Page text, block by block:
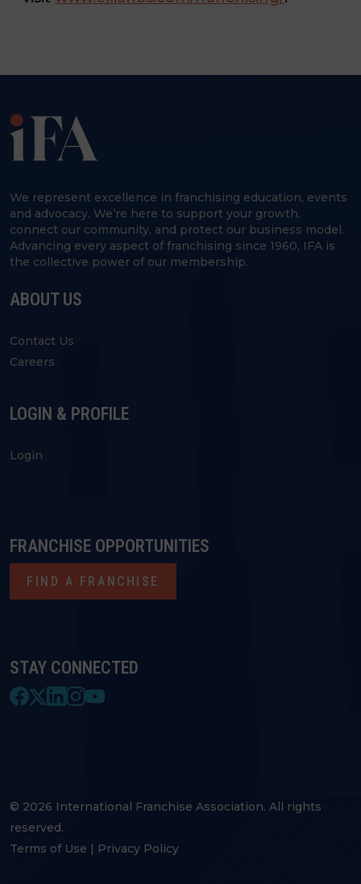
We represent excellence in franchising education, events
and advocacy. We’re here to support your growth,
connect our community, and protect our business model.
Advancing every aspect of franchising since 1960, IFA is
the collective power of our membership.
ABOUT US
Contact Us
Careers
LOGIN & PROFILE
Login
STAY CONNECTED
FRANCHISE OPPORTUNITIES
FIND A FRANCHISE
© 2026 International Franchise Association. All rights
reserved.
Terms of Use | Privacy Policy